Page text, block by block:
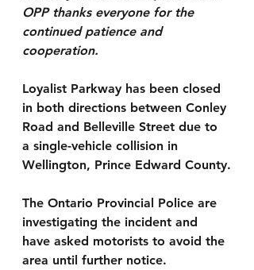
OPP thanks everyone for the
continued patience and
cooperation.
Loyalist Parkway has been closed
in both directions between Conley
Road and Belleville Street due to
a single-vehicle collision in
Wellington, Prince Edward County.
The Ontario Provincial Police are
investigating the incident and
have asked motorists to avoid the
area until further notice.